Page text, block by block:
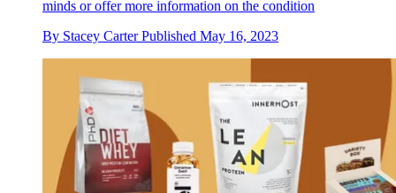
minds or offer more information on the condition
By Stacey Carter Published May 16, 2023